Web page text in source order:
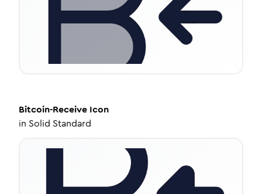
Bitcoin-Receive Icon
in Solid Standard